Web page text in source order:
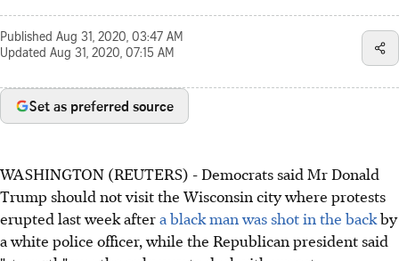
Published Aug 31, 2020, 03:47 AM
Updated Aug 31, 2020, 07:15 AM
Set as preferred source
WASHINGTON (REUTERS) - Democrats said Mr Donald
Trump should not visit the Wisconsin city where protests
erupted last week aftera black man was shot in the backby
a white police officer, while the Republican president said